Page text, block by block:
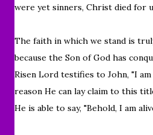
were yet sinners, Christ died for
The faith in which we stand is
because the Son of God has
Risen Lord testifies to John, "I
reason He can lay claim to this
He is able to say, "Behold, I am